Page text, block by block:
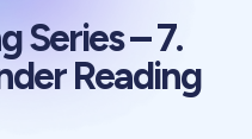
Series – 7.
Reading